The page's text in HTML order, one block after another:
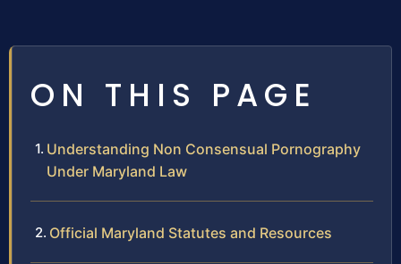
ON THIS PAGE
Understanding Non Consensual Pornography
Under Maryland Law
Official Maryland Statutes and Resources